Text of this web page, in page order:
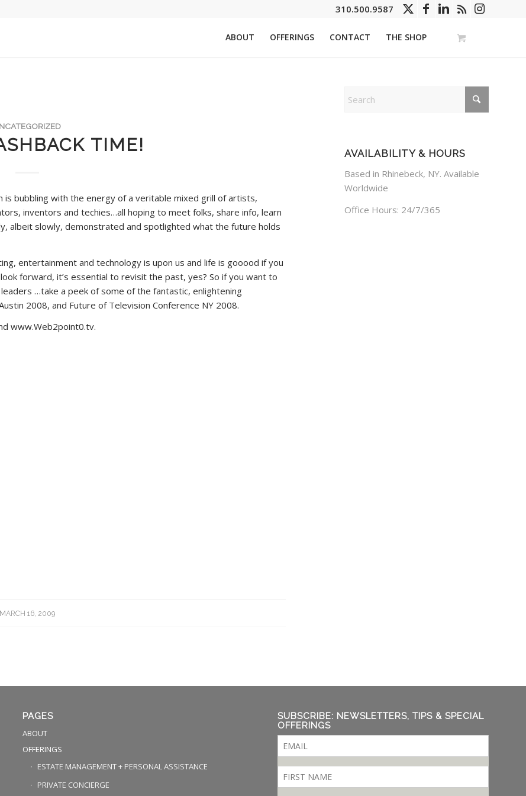
310.500.9587
ABOUT OFFERINGS CONTACT THE SHOP
TIME!
is bubbling with the energy of a veritable mixed grill of artists,
inventors and techies…all hoping to meet folks, share info, learn
albeit slowly, demonstrated and spotlighted what the future holds
entertainment and technology is upon us and life is gooood if you
forward, it’s essential to revisit the past, yes? So if you want to
…take a peek of some of the fantastic, enlightening
2008, and Future of Television Conference NY 2008.
www.Web2point0.tv.
MARCH 16, 2009
AVAILABILITY & HOURS
Based in Rhinebeck, NY. Available
Worldwide
Office Hours: 24/7/365
PAGES
ABOUT
OFFERINGS
ESTATE MANAGEMENT + PERSONAL ASSISTANCE
PRIVATE CONCIERGE
SUBSCRIBE: NEWSLETTERS, TIPS & SPECIAL
OFFERINGS